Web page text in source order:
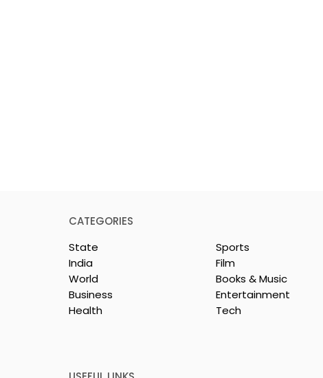
Are
'Ghar Ka New Favourite'
CATEGORIES
State
India
World
Business
Health
Sports
Film
Books & Music
Entertainment
Tech